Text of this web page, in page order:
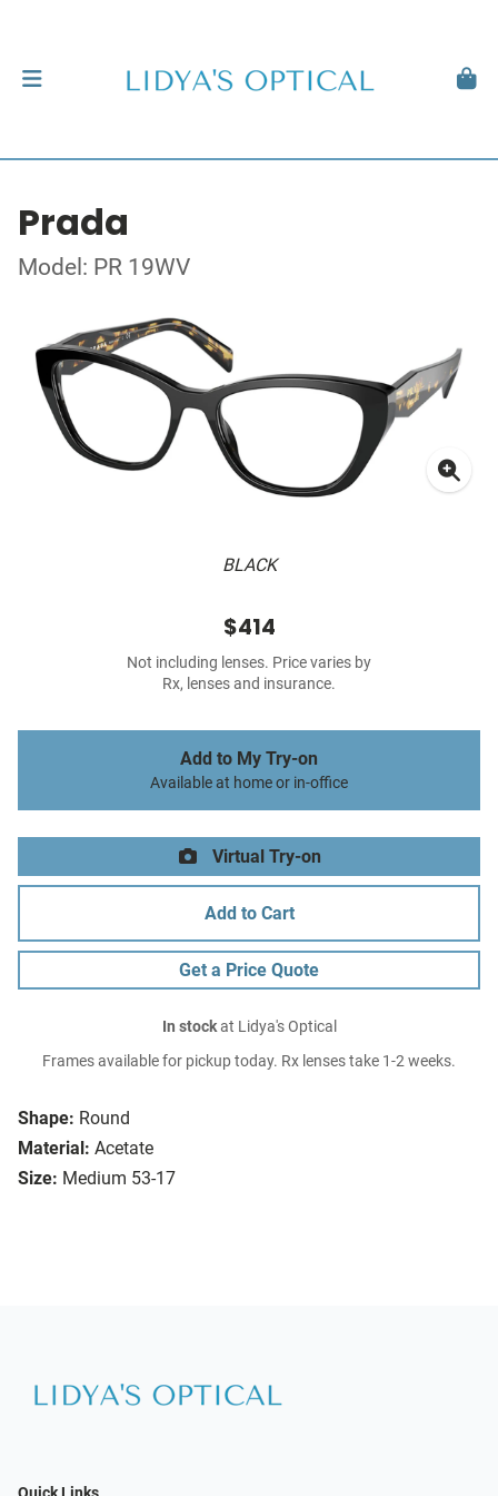
Prada
Model: PR 19WV
BLACK
Shape: Round
Material: Acetate
Size: Medium 53-17
$414
Not including lenses. Price varies by
Rx, lenses and insurance.
Add to My Try-on
Available at home or in-office
Virtual Try-on
Add to Cart
Get a Price Quote
In stockat Lidya's Optical
Frames available for pickup today. Rx lenses take 1-2 weeks.